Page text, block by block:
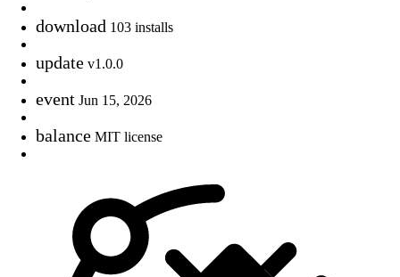
download 103 installs
update v1.0.0
event Jun 15, 2026
balance MIT license